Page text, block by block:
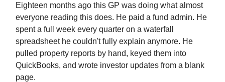
Eighteen months ago this GP was doing what almost
everyone reading this does. He paid a fund admin. He
spent a full week every quarter on a waterfall
spreadsheet he couldn't fully explain anymore. He
pulled property reports by hand, keyed them into
QuickBooks, and wrote investor updates from a blank
page.